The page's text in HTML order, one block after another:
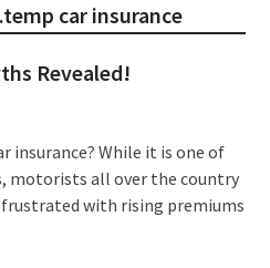
car insurance
Revealed!
insurance? While it is one of
motorists all over the country
with rising premiums